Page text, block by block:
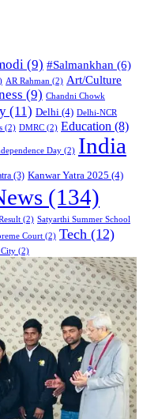
(9) #Salmankhan (6)
AR Rahman (2) Art/Culture
(9) Chandni Chowk
(11) Delhi (4) Delhi-NCR
(2) DMRC (2) Education (8)
Day (2) India
(3) Kanwar Yatra 2025 (4)
(134)
(2) Satyarthi Summer School
Court (2) Tech (12)
City (2)